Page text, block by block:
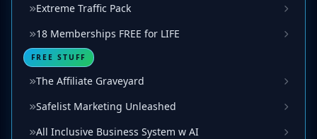
Extreme Traffic Pack
18 Memberships FREE for LIFE
FREE STUFF
The Affiliate Graveyard
Safelist Marketing Unleashed
All Inclusive Business System w AI